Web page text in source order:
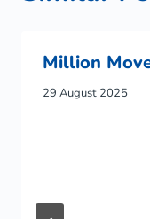
Million
29 August 2025